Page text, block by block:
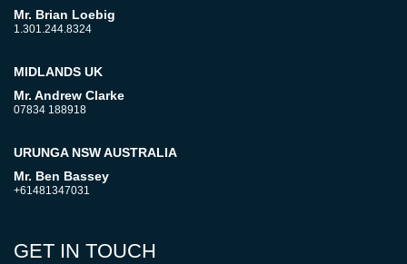
Mr. Brian Loebig
1.301.244.8324
MIDLANDS UK
Mr. Andrew Clarke
07834 188918
URUNGA NSW AUSTRALIA
Mr. Ben Bassey
+61481347031
GET IN TOUCH